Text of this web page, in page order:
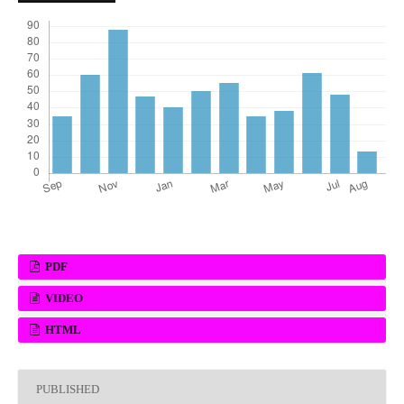
PDF
VIDEO
HTML
PUBLISHED